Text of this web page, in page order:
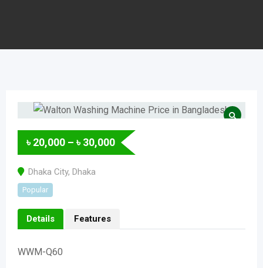
৳20,000 – ৳30,000
Dhaka City, Dhaka
Popular
Details Features
WWM-Q60